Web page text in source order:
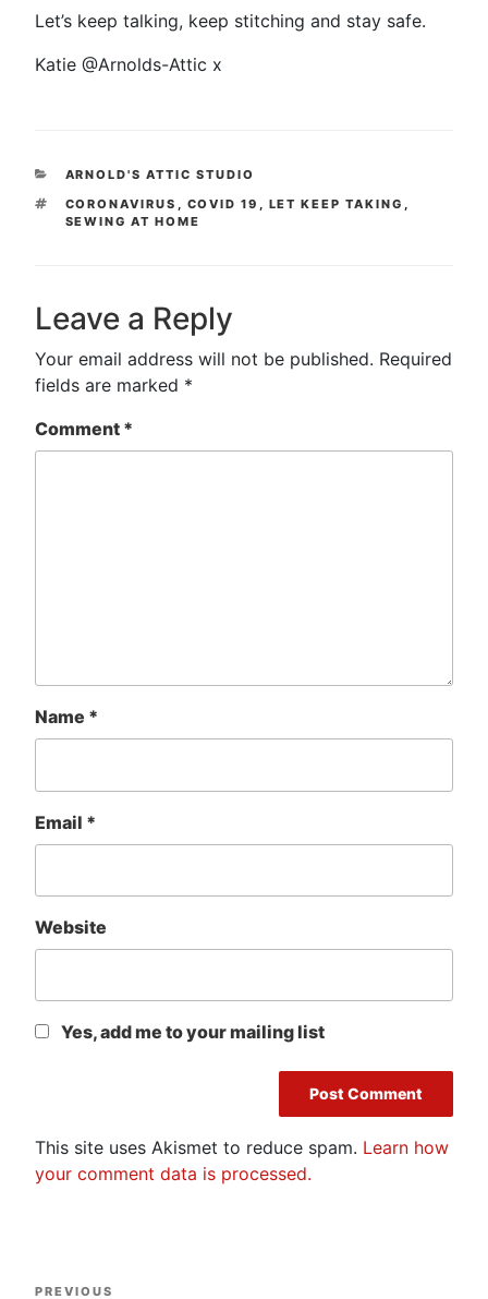
Let’s keep talking, keep stitching and stay safe.
Katie @Arnolds-Attic x
CATEGORIES
ARNOLD'S ATTIC STUDIO
TAGS
CORONAVIRUS COVID 19 LET KEEP TAKING
SEWING AT HOME
Leave a Reply
Your email address will not be published. Required
fields are marked *
Comment *
Name *
Email *
Website
Yes, add me to your mailing list
This site uses Akismet to reduce spam. Learn how
your comment data is processed.
Post
PREVIOUS